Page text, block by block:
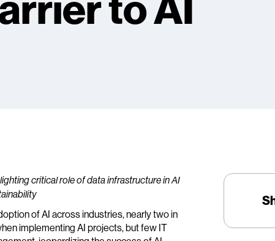
critical role of data infrastructure in AI
of AI across industries, nearly two in
implementing AI projects, but few IT